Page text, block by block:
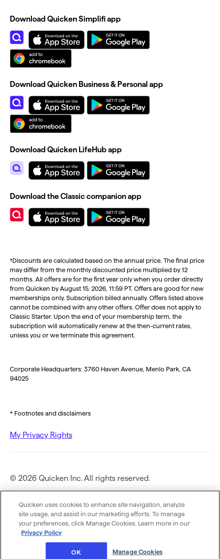
†Discounts are calculated based on the annual price. The final price
may differ from the monthly discounted price multiplied by 12
months. All offers are for the first year only when you order directly
from Quicken by August 15, 2026, 11:59 PT. Offers are good for new
memberships only. Subscription billed annually. Offers listed above
cannot be combined with any other offers. Offer does not apply to
Classic Starter. Upon the end of your membership term, the
subscription will automatically renew at the then-current rates,
unless you or we terminate this agreement.
Corporate Headquarters: 3760 Haven Avenue, Menlo Park, CA
94025
* Footnotes and disclaimers
My Privacy Rights
Download Quicken Simplifi app
Download Quicken Business & Personal app
Download Quicken LifeHub app
Download the Classic companion app
© 2026 Quicken Inc. All rights reserved.
Privacy Policy
Terms of Use
Quicken uses cookies to enhance site navigation, analyze
site usage, and assist in our marketing efforts. To manage
your preferences, click Manage Cookies. Learn more in our
Privacy Policy
Manage Cookies
OK